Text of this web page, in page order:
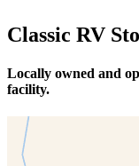
Classic RV
Locally owned and
facility.